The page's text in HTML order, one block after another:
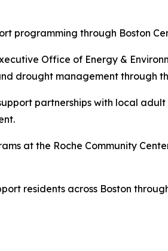
programming through Boston
Office of Energy &
drought management through
partnerships with local
at the Roche Community
residents across Boston